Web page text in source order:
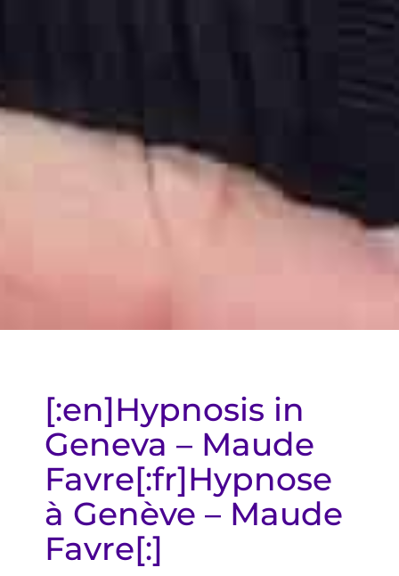
[:en]Hypnosis in
Geneva – Maude
Favre[:fr]Hypnose
à Genève – Maude
Favre[:]